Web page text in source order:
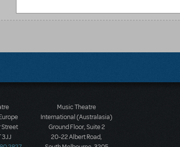
Street
3JJ
Music Theatre
International (Australasia)
Ground Floor, Suite 2
20-22 Albert Road,